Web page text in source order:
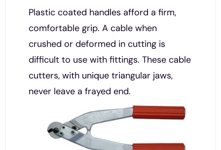
Plastic coated handles afford a firm,
comfortable grip. A cable when
crushed or deformed in cutting is
difficult to use with fittings. These cable
cutters, with unique triangular jaws,
never leave a frayed end.